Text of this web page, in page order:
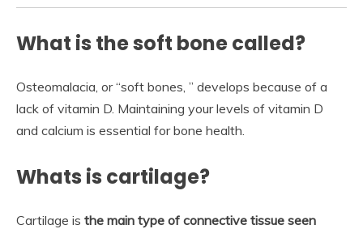
What is the soft bone called?
Osteomalacia, or “soft bones, ” develops because of a
lack of vitamin D. Maintaining your levels of vitamin D
and calcium is essential for bone health.
Whats is cartilage?
Cartilage is the main type of connective tissue seen